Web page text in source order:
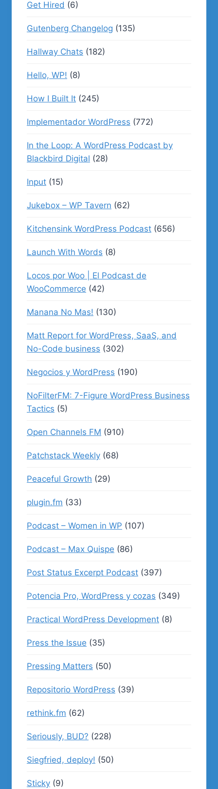
Get Hired (6)
Gutenberg Changelog (135)
Hallway Chats (182)
Hello, WP! (8)
How I Built It (245)
Implementador WordPress (772)
In the Loop: A WordPress Podcast by
Blackbird Digital (28)
Input (15)
Jukebox – WP Tavern (62)
Kitchensink WordPress Podcast (656)
Launch With Words (8)
Locos por Woo | El Podcast de
WooCommerce (42)
Manana No Mas! (130)
Matt Report for WordPress, SaaS, and
No-Code business (302)
Negocios y WordPress (190)
NoFilterFM: 7-Figure WordPress Business
Tactics (5)
Open Channels FM (910)
Patchstack Weekly (68)
Peaceful Growth (29)
plugin.fm (33)
Podcast – Women in WP (107)
Podcast – Max Quispe (86)
Post Status Excerpt Podcast (397)
Potencia Pro, WordPress y cozas (349)
Practical WordPress Development (8)
Press the Issue (35)
Pressing Matters (50)
Repositorio WordPress (39)
rethink.fm (62)
Seriously, BUD? (228)
Siegfried, deploy! (50)
Sticky (9)